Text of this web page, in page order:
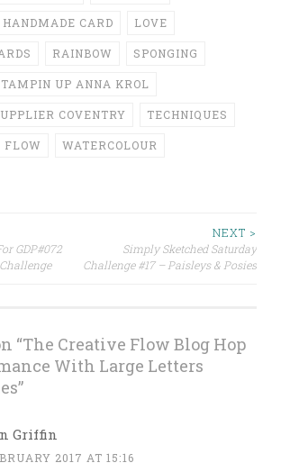
HANDMADE CARD LOVE
RAINBOW SPONGING
UP ANNA KROL
COVENTRY TECHNIQUES
FLOW WATERCOLOUR
GDP#072
NEXT >
Simply Sketched Saturday
Challenge #17 – Paisleys & Posies
“The Creative Flow Blog Hop
With Large Letters
”
Griffin
2017 AT 15:16